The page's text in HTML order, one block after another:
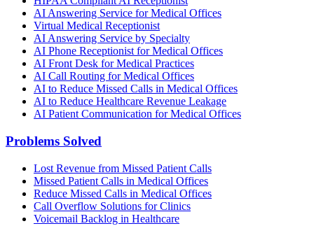
AI Answering Service for Medical Offices
Virtual Medical Receptionist
AI Answering Service by Specialty
AI Phone Receptionist for Medical Offices
AI Front Desk for Medical Practices
AI Call Routing for Medical Offices
AI to Reduce Missed Calls in Medical Offices
AI to Reduce Healthcare Revenue Leakage
AI Patient Communication for Medical Offices
Problems Solved
Lost Revenue from Missed Patient Calls
Missed Patient Calls in Medical Offices
Reduce Missed Calls in Medical Offices
Call Overflow Solutions for Clinics
Voicemail Backlog in Healthcare